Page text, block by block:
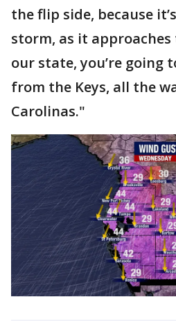
the flip side, because
storm, as it
our state, you’re going
from the Keys, all the
Carolinas."